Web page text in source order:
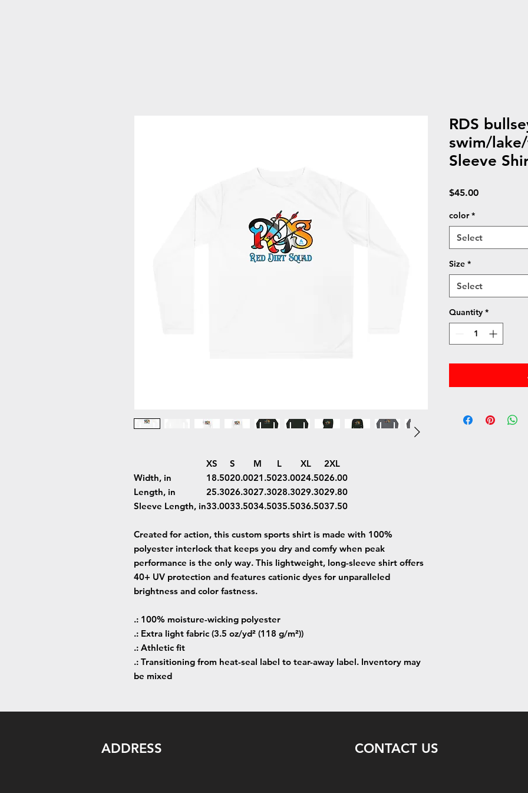
XS S M L XL
2XL
Width, in
18.5020.0021.5023.0024.5026.00
Length, in
25.3026.3027.3028.3029.3029.80
Sleeve Length, in33.0033.5034.5035.5036.5037.50
Created for action, this custom sports shirt is made with 100%
polyester interlock that keeps you dry and comfy when peak
performance is the only way. This lightweight, long-sleeve shirt offers
40+ UV protection and features cationic dyes for unparalleled
brightness and color fastness.
.: 100% moisture-wicking polyester
.: Extra light fabric (3.5 oz/yd² (118 g/m²))
.: Athletic fit
.: Transitioning from heat-seal label to tear-away label. Inventory may
be mixed
RDS
swim/
Sleeve
$45.00Price
color *
Select
Size *
Select
Quantity *
ADDRESS CONTACT US